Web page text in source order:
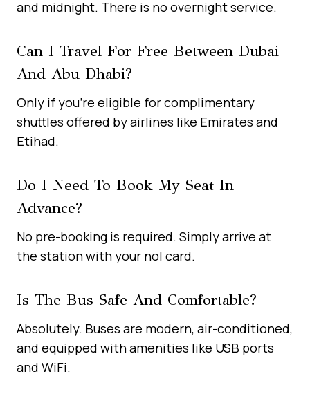
and midnight. There is no overnight service.
Can I Travel For Free Between Dubai
And Abu Dhabi?
Only if you’re eligible for complimentary
shuttles offered by airlines like Emirates and
Etihad.
Do I Need To Book My Seat In
Advance?
No pre-booking is required. Simply arrive at
the station with your nol card.
Is The Bus Safe And Comfortable?
Absolutely. Buses are modern, air-conditioned,
and equipped with amenities like USB ports
and WiFi.